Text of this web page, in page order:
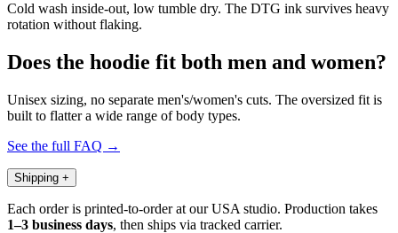
Cold wash inside-out, low tumble dry. The DTG ink survives heavy
rotation without flaking.
Does the hoodie fit both men and women?
Unisex sizing, no separate men's/women's cuts. The oversized fit is
built to flatter a wide range of body types.
See the full FAQ →
Shipping +
Each order is printed-to-order at our USA studio. Production takes
1–3 business days, then ships via tracked carrier.